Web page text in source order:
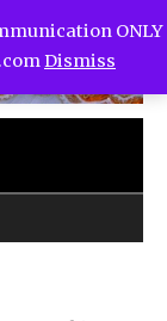
ONLY
Dismiss